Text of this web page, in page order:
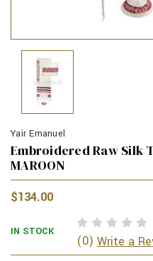
Yair Emanuel
Embroidered Raw Silk
MAROON
$134.00
IN STOCK
(0) Write a